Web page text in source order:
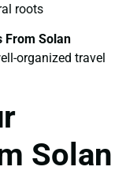
roots
From Solan
organized travel
Solan